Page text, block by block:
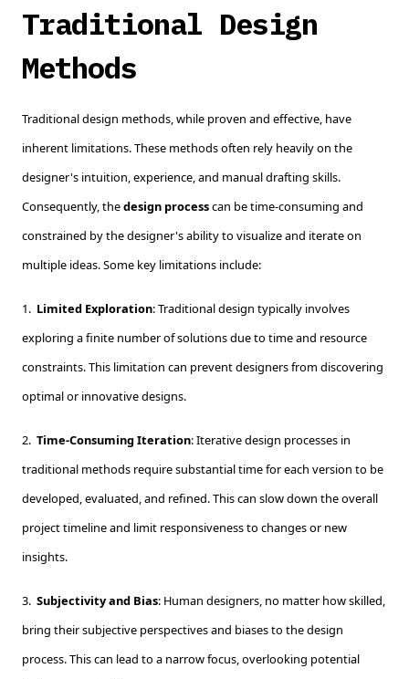
Traditional Design
Methods
Traditional design methods, while proven and effective, have
inherent limitations. These methods often rely heavily on the
designer's intuition, experience, and manual drafting skills.
Consequently, thedesign processcan be time-consuming and
constrained by the designer's ability to visualize and iterate on
multiple ideas. Some key limitations include:
1. Limited Exploration: Traditional design typically involves
exploring a finite number of solutions due to time and resource
constraints. This limitation can prevent designers from discovering
optimal or innovative designs.
2. Time-Consuming Iteration: Iterative design processes in
traditional methods require substantial time for each version to be
developed, evaluated, and refined. This can slow down the overall
project timeline and limit responsiveness to changes or new
insights.
3. Subjectivity and Bias: Human designers, no matter how skilled,
bring their subjective perspectives and biases to the design
process. This can lead to a narrow focus, overlooking potential